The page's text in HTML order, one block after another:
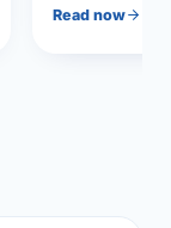
Read now